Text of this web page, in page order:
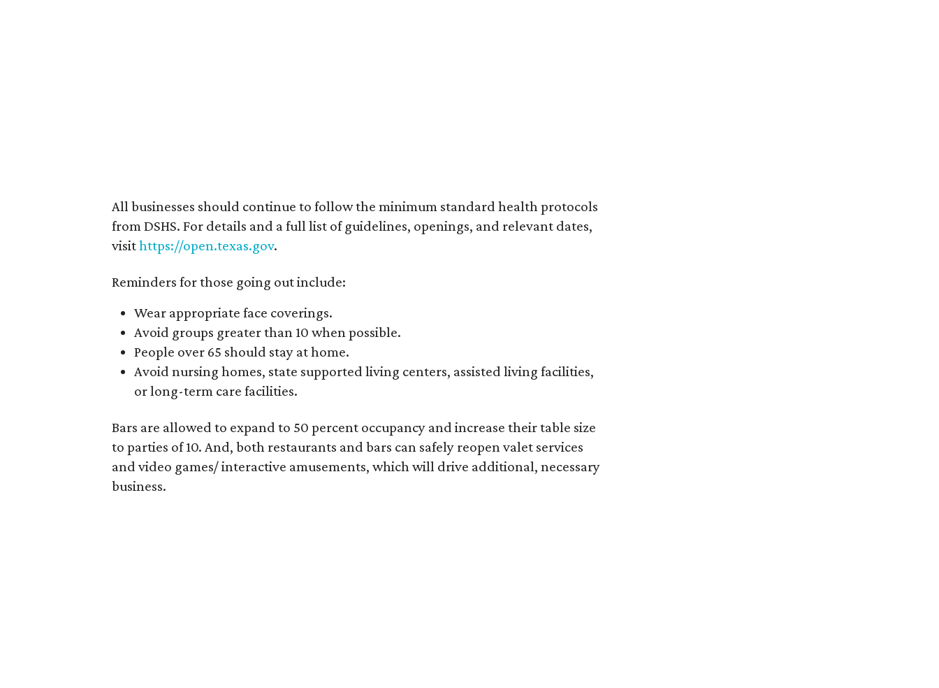
All businesses should continue to follow the minimum standard health protocols
from DSHS. For details and a full list of guidelines, openings, and relevant dates,
visithttps://open.texas.gov.
Reminders for those going out include:
Wear appropriate face coverings.
Avoid groups greater than 10 when possible.
People over 65 should stay at home.
Avoid nursing homes, state supported living centers, assisted living facilities,
or long-term care facilities.
Bars are allowed to expand to 50 percent occupancy and increase their table size
to parties of 10. And, both restaurants and bars can safely reopen valet services
and video games/ interactive amusements, which will drive additional, necessary
business.